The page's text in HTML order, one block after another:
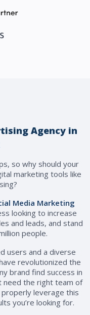
Agency in
so why should your
marketing tools like
Media Marketing
looking to increase
and leads, and stand
people.
users and a diverse
revolutionized the
brand find success in
need the right team of
leverage this
you’re looking for.